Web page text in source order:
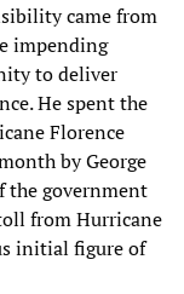
came from
impending
to deliver
He spent the
Florence
by George
the government
from Hurricane
initial figure of